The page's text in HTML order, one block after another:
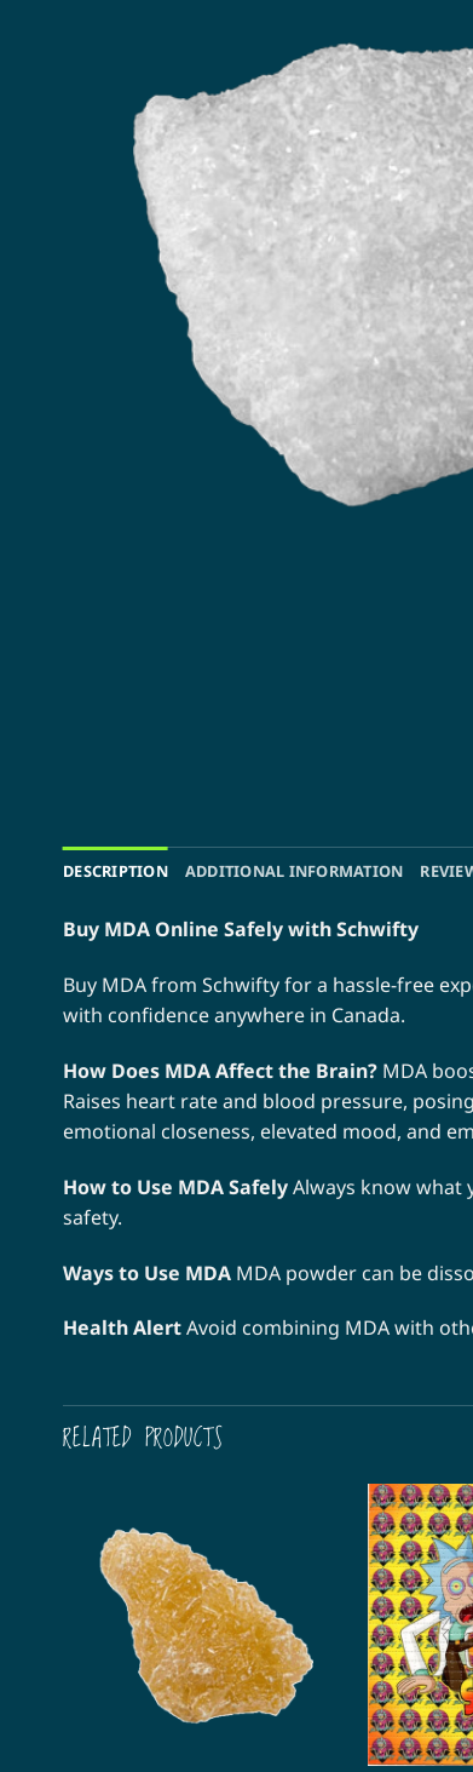
DESCRIPTION ADDITIONAL INFORMATION
Buy MDA Online Safely with Schwifty
Buy MDA from Schwifty for a hassle-free
with confidence anywhere in Canada.
How Does MDA Affect the Brain? MDA
Raises heart rate and blood pressure,
emotional closeness, elevated mood, and
How to Use MDA SafelyAlways know what
safety.
Ways to Use MDA MDA powder can be
Health AlertAvoid combining MDA with
RELATED PRODUCTS